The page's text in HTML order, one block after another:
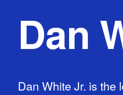
Dan
Dan White Jr. is the